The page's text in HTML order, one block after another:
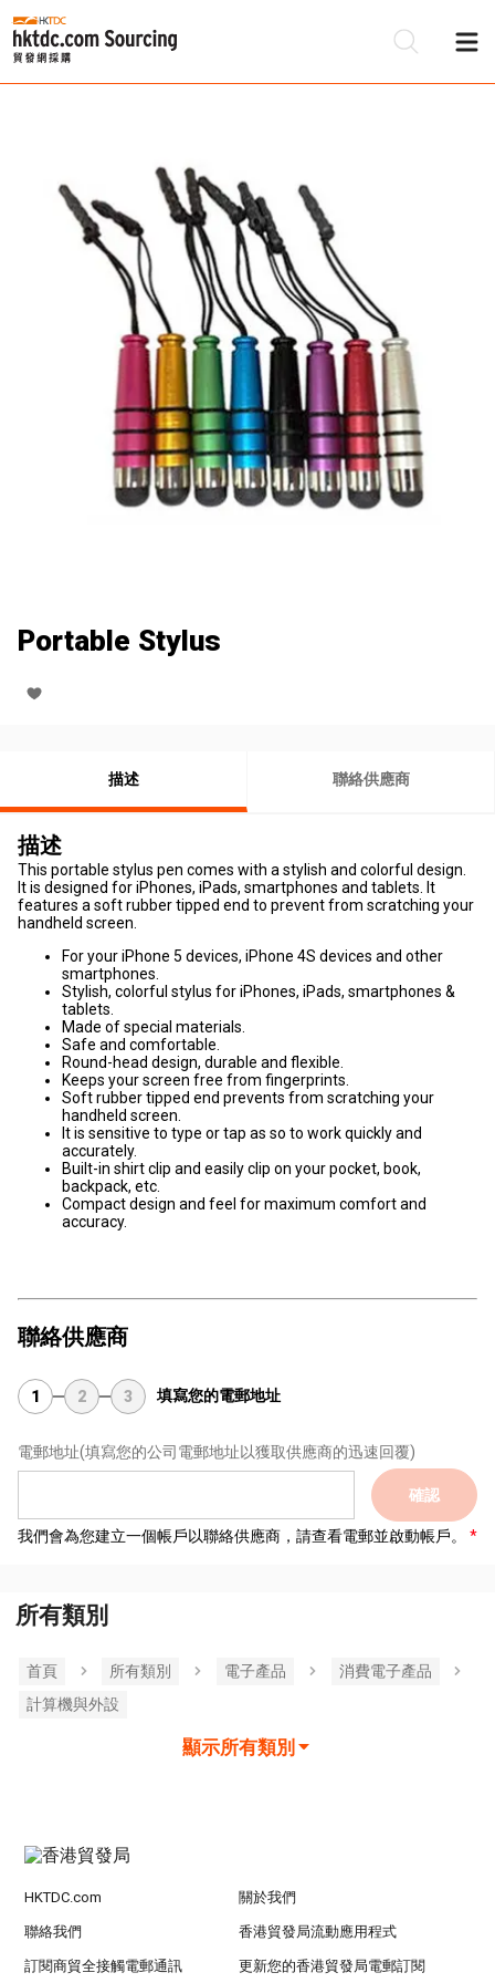
Portable Stylus
描述 聯絡供應商
描述
This portable stylus pen comes with a stylish and colorful design.
It is designed for iPhones, iPads, smartphones and tablets. It
features a soft rubber tipped end to prevent from scratching your
handheld screen.
For your iPhone 5 devices, iPhone 4S devices and other
smartphones.
Stylish, colorful stylus for iPhones, iPads, smartphones &
tablets.
Made of special materials.
Safe and comfortable.
Round-head design, durable and flexible.
Keeps your screen free from fingerprints.
Soft rubber tipped end prevents from scratching your
handheld screen.
It is sensitive to type or tap as so to work quickly and
accurately.
Built-in shirt clip and easily clip on your pocket, book,
backpack, etc.
Compact design and feel for maximum comfort and
accuracy.
聯絡供應商
1 2 3 填寫您的電郵地址
電郵地址(填寫您的公司電郵地址以獲取供應商的迅速回覆)
確認
我們會為您建立一個帳戶以聯絡供應商，請查看電郵並啟動帳戶。
所有類別
首頁 所有類別 電子產品
消費電子產品
計算機與外設
顯示所有類別
HKTDC.com 關於我們
聯絡我們 香港貿發局流動應用程式
訂閱商貿全接觸電郵通訊 更新您的香港貿發局電郵訂閱